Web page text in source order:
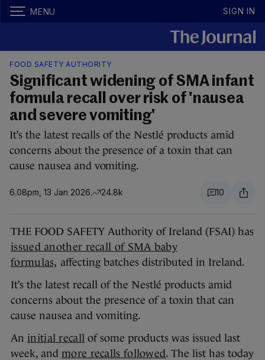
MENU SIGN IN
FOOD SAFETY AUTHORITY
Significant widening of SMA infant
formula recall over risk of 'nausea
and severe vomiting'
It’s the latest recalls of the Nestlé products amid
concerns about the presence of a toxin that can
cause nausea and vomiting.
6.08pm, 13 Jan 2026 24.8k 10
THE FOOD SAFETY Authority of Ireland (FSAI) has
issued another recall of SMA baby
formulas, affecting batches distributed in Ireland.
It’s the latest recall of the Nestlé products amid
concerns about the presence of a toxin that can
cause nausea and vomiting.
An initial recall of some products was issued last
week, and more recalls followed. The list has today